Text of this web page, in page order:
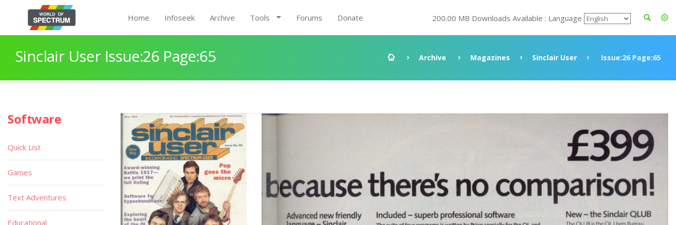
Home Infoseek Archive Tools Forums Donate 200.00 MB Downloads Available : Language
Sinclair User Issue:26 Page:65 Archive Magazines Sinclair User Issue:26 Page:65
Software
Quick List
Games
Text Adventures
Educational